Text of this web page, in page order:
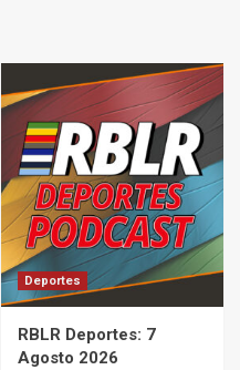
Deportes
RBLR Deportes: 7
Agosto 2026